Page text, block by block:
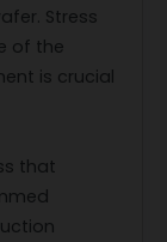
Stress
of the
is crucial
that